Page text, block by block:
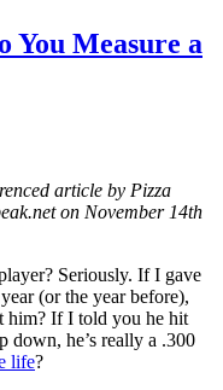
You Measure a
article by Pizza
on November 14th
Seriously. If I gave
(or the year before),
him? If I told you he hit
down, he’s really a .300
life?